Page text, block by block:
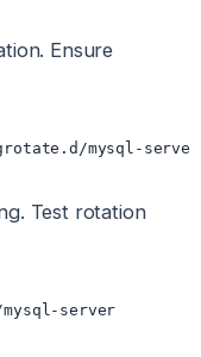
Ensure
mysql-server
Test rotation
server